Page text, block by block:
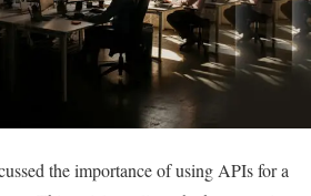
the importance of using APIs for a